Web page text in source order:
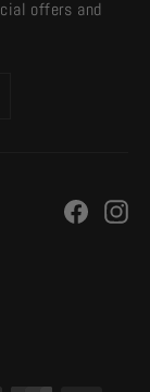
offers and